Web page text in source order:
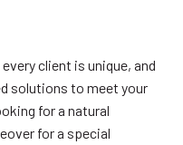
client is unique, and
solutions to meet your
for a natural
for a special